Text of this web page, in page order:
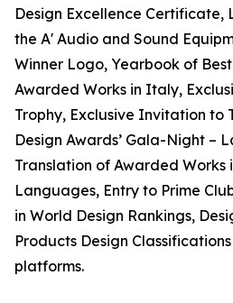
Design Excellence Certificate,
the A' Audio and Sound
Winner Logo, Yearbook of
Awarded Works in Italy,
Trophy, Exclusive Invitation to
Design Awards’ Gala-Night –
Translation of Awarded Works
Languages, Entry to Prime
in World Design Rankings,
Products Design
platforms.